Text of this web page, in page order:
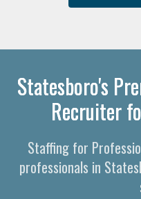
Statesboro's
Recruiter
Staffing for
professionals in